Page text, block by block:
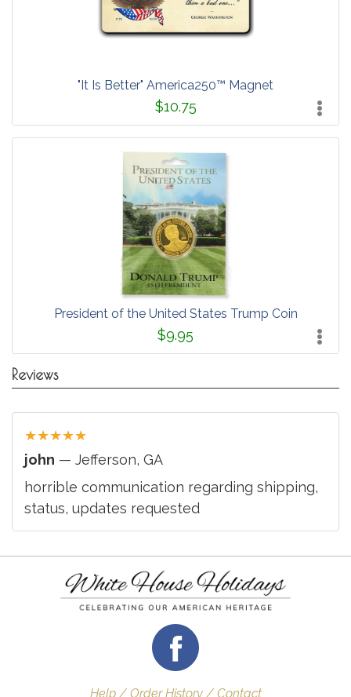
"It Is Better" America250™ Magnet
$10.75
President of the United States Trump Coin
$9.95
Reviews
★★★★★
john — Jefferson, GA
horrible communication regarding shipping,
status, updates requested
Help / Order History / Contact